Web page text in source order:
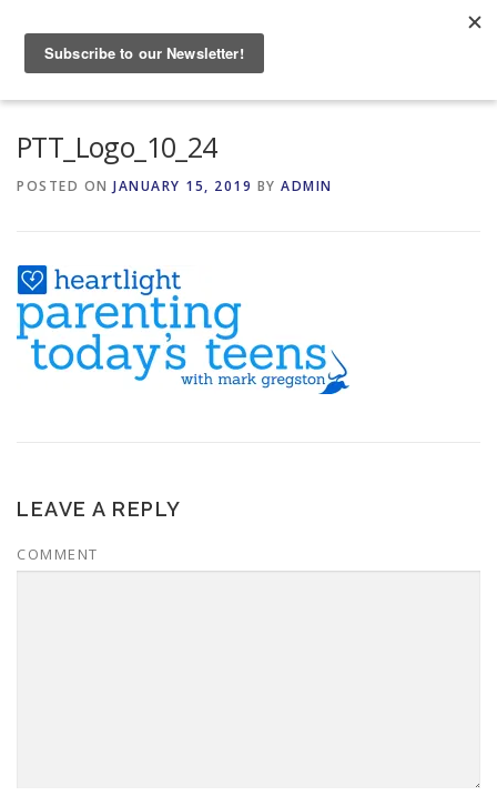
content
PTT_Logo_10_24
POSTED ON JANUARY 15, 2019 BY ADMIN
LEAVE A REPLY
COMMENT